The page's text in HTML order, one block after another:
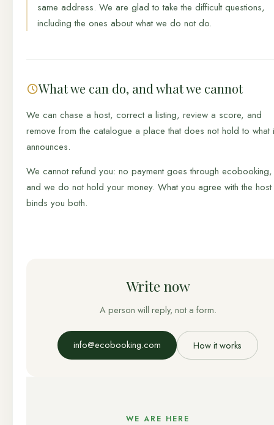
same address. We are glad to take the difficult questions,
including the ones about what we do not do.
What we can do, and what we cannot
We can chase a host, correct a listing, review a score, and
remove from the catalogue a place that does not hold to what
announces.
We cannot refund you: no payment goes through ecobooking,
and we do not hold your money. What you agree with the host
binds you both.
Write now
A person will reply, not a form.
info@ecobooking.com How it works
WE ARE HERE